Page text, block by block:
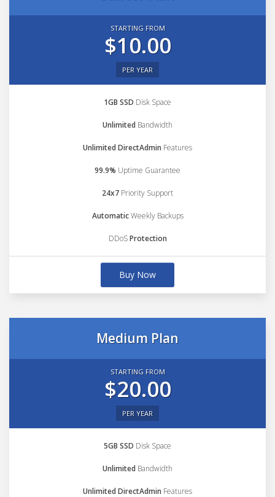
STARTING FROM
$10.00
PER YEAR
1GB SSD Disk Space
Unlimited Bandwidth
Unlimited DirectAdmin Features
99.9% Uptime Guarantee
24x7 Priority Support
AutomaticWeekly Backups
DDoSProtection
Buy Now
Medium Plan
STARTING FROM
$20.00
PER YEAR
5GB SSD Disk Space
Unlimited Bandwidth
Unlimited DirectAdmin Features